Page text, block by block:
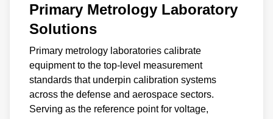
Primary Metrology Laboratory
Solutions
Primary metrology laboratories calibrate
equipment to the top-level measurement
standards that underpin calibration systems
across the defense and aerospace sectors.
Serving as the reference point for voltage,